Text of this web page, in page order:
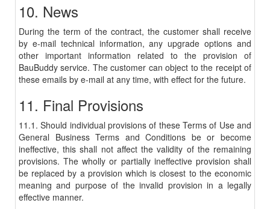
10. News
During the term of the contract, the customer shall receive
by e-mail technical information, any upgrade options and
other important information related to the provision of
BauBuddy service. The customer can object to the receipt of
these emails by e-mail at any time, with effect for the future.
11. Final Provisions
11.1. Should individual provisions of these Terms of Use and
General Business Terms and Conditions be or become
ineffective, this shall not affect the validity of the remaining
provisions. The wholly or partially ineffective provision shall
be replaced by a provision which is closest to the economic
meaning and purpose of the invalid provision in a legally
effective manner.